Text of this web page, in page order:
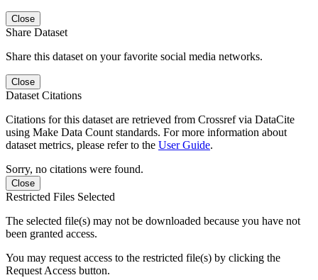
Close
Share Dataset
Share this dataset on your favorite social media networks.
Close
Dataset Citations
Citations for this dataset are retrieved from Crossref via DataCite
using Make Data Count standards. For more information about
dataset metrics, please refer to the User Guide.
Sorry, no citations were found.
Close
Restricted Files Selected
The selected file(s) may not be downloaded because you have not
been granted access.
You may request access to the restricted file(s) by clicking the
Request Access button.